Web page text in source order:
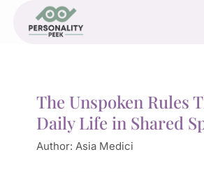
The Unspoken Rules
Daily Life in Shared
Author: Asia Medici